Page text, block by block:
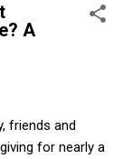
A
friends and
for nearly a